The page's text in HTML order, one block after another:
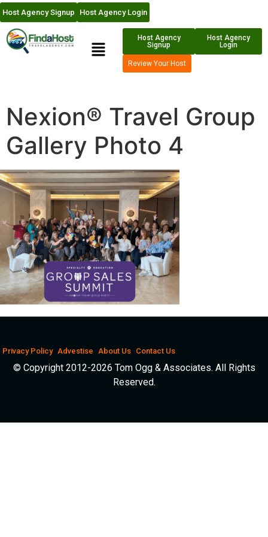
Host Agency Signup Host Agency Login
Host Agency
Signup
Host Agency
Login
Review Your Host
Nexion® Travel Group
Gallery Photo 4
Privacy Policy Advestise About Us Contact Us
© Copyright 2012-2026 Tom Ogg & Associates. All Rights
Reserved.